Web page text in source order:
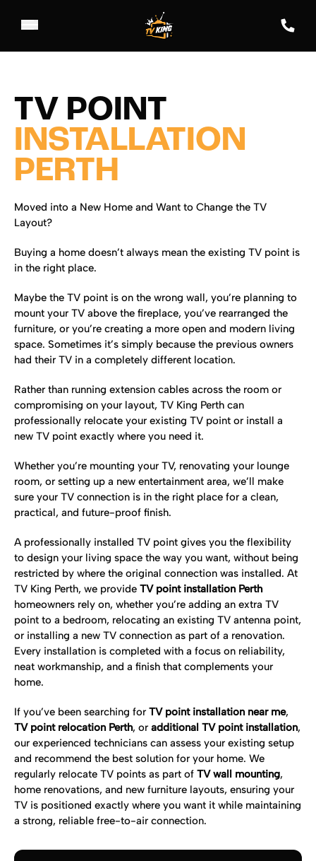
TV POINT
INSTALLATION
PERTH
Moved into a New Home and Want to Change the TV
Layout?
Buying a home doesn’t always mean the existing TV point is
in the right place.
Maybe the TV point is on the wrong wall, you’re planning to
mount your TV above the fireplace, you’ve rearranged the
furniture, or you’re creating a more open and modern living
space. Sometimes it’s simply because the previous owners
had their TV in a completely different location.
Rather than running extension cables across the room or
compromising on your layout, TV King Perth can
professionally relocate your existing TV point or install a
new TV point exactly where you need it.
Whether you’re mounting your TV, renovating your lounge
room, or setting up a new entertainment area, we’ll make
sure your TV connection is in the right place for a clean,
practical, and future-proof finish.
A professionally installed TV point gives you the flexibility
to design your living space the way you want, without being
restricted by where the original connection was installed. At
TV King Perth, we provide TV point installation Perth
homeowners rely on, whether you’re adding an extra TV
point to a bedroom, relocating an existing TV antenna point,
or installing a new TV connection as part of a renovation.
Every installation is completed with a focus on reliability,
neat workmanship, and a finish that complements your
home.
If you’ve been searching for TV point installation near me,
TV point relocation Perth, or additional TV point installation,
our experienced technicians can assess your existing setup
and recommend the best solution for your home. We
regularly relocate TV points as part of TV wall mounting,
home renovations, and new furniture layouts, ensuring your
TV is positioned exactly where you want it while maintaining
a strong, reliable free-to-air connection.